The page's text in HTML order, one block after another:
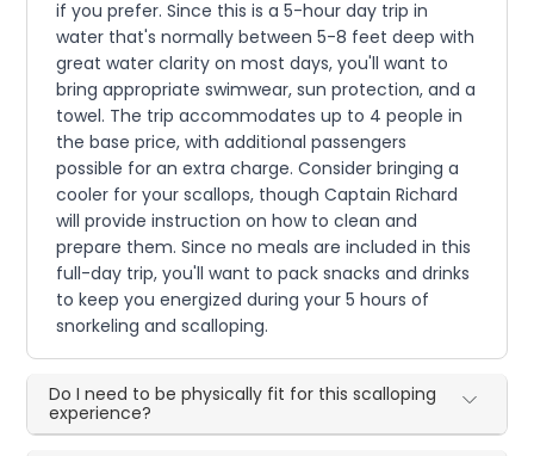
if you prefer. Since this is a 5-hour day trip in
water that's normally between 5-8 feet deep with
great water clarity on most days, you'll want to
bring appropriate swimwear, sun protection, and a
towel. The trip accommodates up to 4 people in
the base price, with additional passengers
possible for an extra charge. Consider bringing a
cooler for your scallops, though Captain Richard
will provide instruction on how to clean and
prepare them. Since no meals are included in this
full-day trip, you'll want to pack snacks and drinks
to keep you energized during your 5 hours of
snorkeling and scalloping.
Do I need to be physically fit for this scalloping
experience?